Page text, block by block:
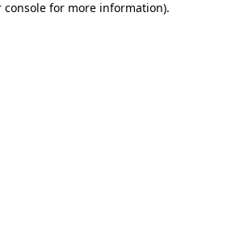
console for more information).